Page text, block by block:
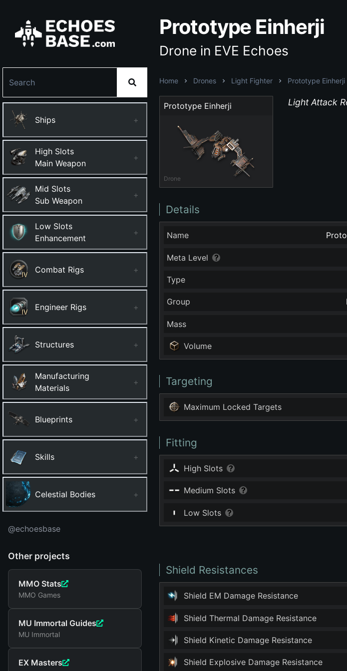
Ships +
High Slots
Main Weapon
+
Mid Slots
Sub Weapon
+
Low Slots
Enhancement
+
Combat Rigs +
Engineer Rigs +
Structures +
Manufacturing
Materials
+
Blueprints +
Skills +
Celestial Bodies +
@echoesbase
Other projects
MMO Stats
MMO Games
MU Immortal Guides
MU Immortal
EX Masters
Prototype Einherji
Drone in EVE Echoes
Home Drones Light Fighter Prototype Einherji
Prototype Einherji
Drone
Light Attack
Details
Name
Meta Level
Type
Group
Mass
Volume
Targeting
Maximum Locked Targets
Fitting
High Slots
Medium Slots
Low Slots
Shield Resistances
Shield EM Damage Resistance
Shield Thermal Damage Resistance
Shield Kinetic Damage Resistance
Shield Explosive Damage Resistance